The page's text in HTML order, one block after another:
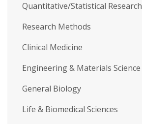
Quantitative/Statistical Research
Research Methods
Clinical Medicine
Engineering & Materials Science
General Biology
Life & Biomedical Sciences